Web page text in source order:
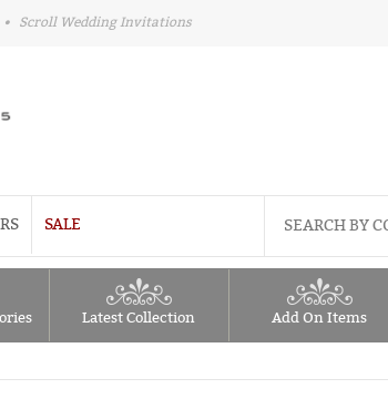
• Scroll Wedding Invitations
SALE
Latest Collection Add On Items